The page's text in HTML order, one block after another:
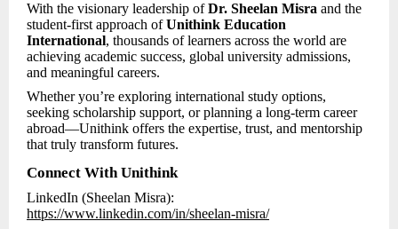
With the visionary leadership ofDr. Sheelan Misra and the
student-first approach ofUnithink Education
International, thousands of learners across the world are
achieving academic success, global university admissions,
and meaningful careers.
Whether you’re exploring international study options,
seeking scholarship support, or planning a long-term career
abroad—Unithink offers the expertise, trust, and mentorship
that truly transform futures.
Connect With Unithink
LinkedIn (Sheelan Misra):
https://www.linkedin.com/in/sheelan-misra/